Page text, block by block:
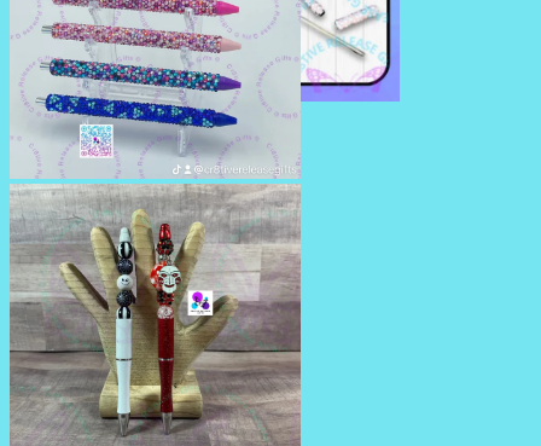
RHINESTONE TRAVEL STRAW
RHINESTONE PENS/PENCILS